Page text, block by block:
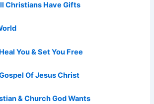
Christians Have Gifts
You & Set You Free
Of Jesus Christ
& Church God Wants